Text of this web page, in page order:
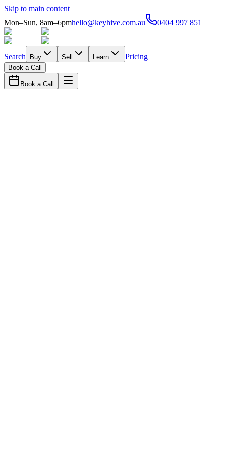
Skip to main content
Mon–Sun, 8am–6pmhello@keyhive.com.au 0404 997 851
Search Buy Sell Learn Pricing
Book a Call
Book a Call